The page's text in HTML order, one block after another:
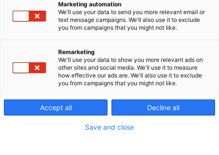
Marketing automation
We'll use your data to send you more relevant email or
text message campaigns. We'll also use it to exclude
you from campaigns that you might not like.
Remarketing
We'll use your data to show you more relevant ads on
other sites and social media. We'll use it to measure
how effective our ads are. We'll also use it to exclude
you from campaigns that you might not like.
Accept all Decline all
Save and close